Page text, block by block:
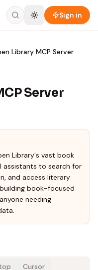
Sign in
Library MCP Server
Server
Library's vast book
assistants to search for
and access literary
book-focused
needing
Cursor